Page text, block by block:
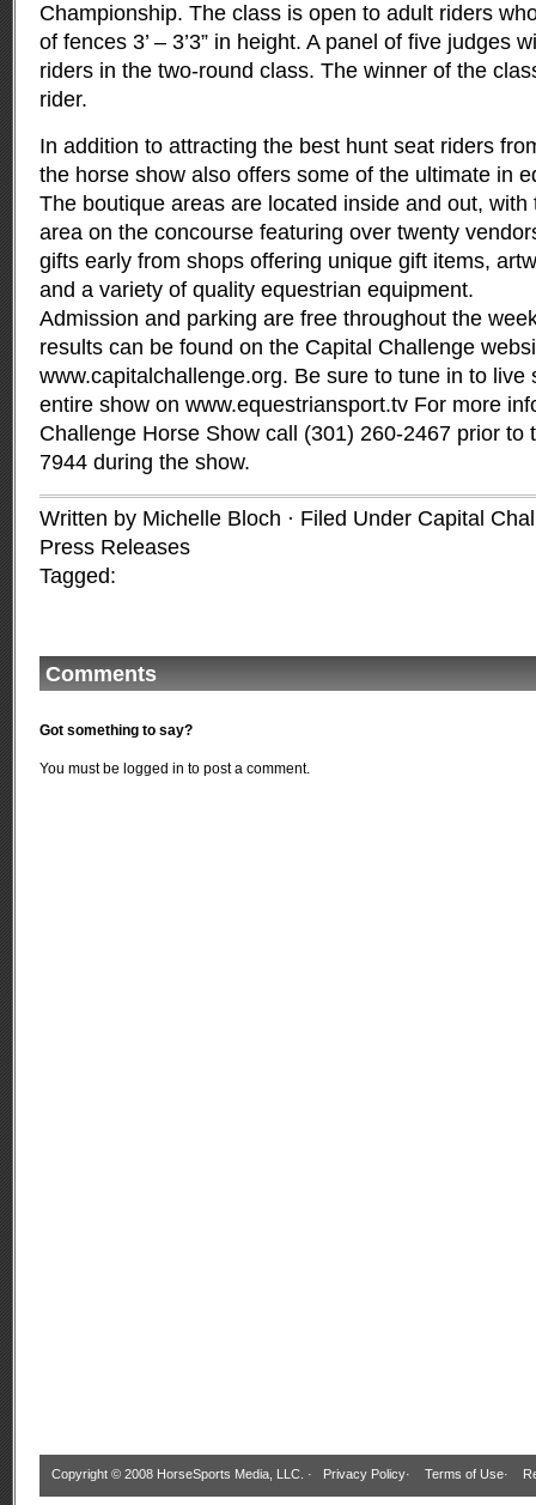
Championship. The class is open to adult riders
of fences 3’ – 3’3” in height. A panel of five judges
riders in the two-round class. The winner of the
rider.
In addition to attracting the best hunt seat riders
the horse show also offers some of the ultimate in
The boutique areas are located inside and out, with
area on the concourse featuring over twenty
gifts early from shops offering unique gift items,
and a variety of quality equestrian equipment.
Admission and parking are free throughout the
results can be found on the Capital Challenge
www.capitalchallenge.org. Be sure to tune in to live
entire show on www.equestriansport.tv For more
Challenge Horse Show call (301) 260-2467 prior to
7944 during the show.
Written by Michelle Bloch · Filed Under Capital
Press Releases
Tagged:
Comments
Got something to say?
You must be logged in to post a comment.
Copyright © 2008 HorseSports Media, LLC. · Privacy Policy· Terms of Use·